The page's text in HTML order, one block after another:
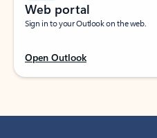
Web portal
Sign in to your Outlook on the web.
Open Outlook